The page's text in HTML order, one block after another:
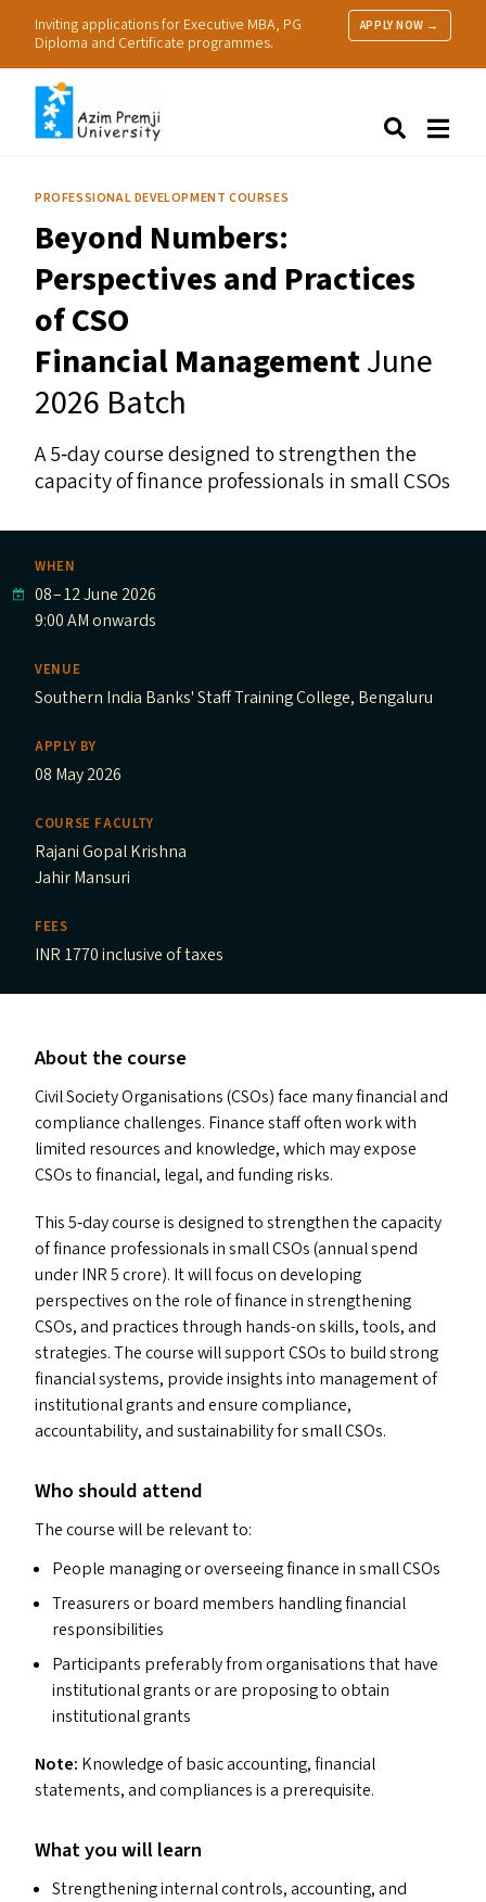
Inviting applications for Executive MBA, PG
Diploma and Certificate programmes.
APPLY NOW →
Research
Practice
PROFESSIONAL DEVELOPMENT COURSES
Beyond Numbers:
Perspectives and Practices
ofCSO
Financial ManagementJune
2026 Batch
A 5‑day course designed to strengthen the
capacity of finance professionals in small CSOs
WHEN
08–12 June 2026
9:00 AM onwards
VENUE
Southern India Banks' Staff Training College, Bengaluru
APPLY BY
08 May 2026
COURSE FACULTY
Rajani Gopal Krishna
Jahir Mansuri
FEES
INR 1770 inclusive of taxes
About the course
Civil Society Organisations (CSOs) face many financial and
compliance challenges. Finance staff often work with
limited resources and knowledge, which may expose
CSOsto financial, legal, and funding risks.
This 5‑day course is designed to strengthen the capacity
of finance professionals in small CSOs(annual spend
underINR5 crore). It will focus on developing
perspectives on the role of finance in strengthening
CSOs, and practices through hands-on skills, tools, and
strategies. The course will support CSOsto build strong
financial systems, provide insights into management of
institutional grants and ensure compliance,
accountability, and sustainability for small CSOs.
Who should attend
The course will be relevant to:
People managing or overseeing finance in small CSOs
Treasurers or board members handling financial
responsibilities
Participants preferably from organisations that have
institutional grants or are proposing to obtain
institutional grants
Note: Knowledge of basic accounting, financial
statements, and compliances is a prerequisite.
What you will learn
Strengthening internal controls, accounting, and